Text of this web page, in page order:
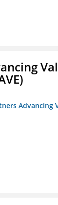
Advancing